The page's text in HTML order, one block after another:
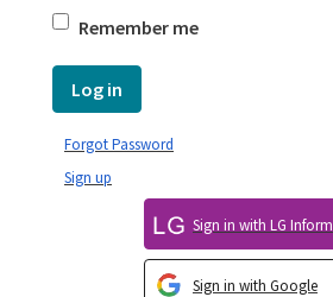
Remember me
Log in
Sign in with Google
Sign in with LG Inform
Sign up
Forgot Password